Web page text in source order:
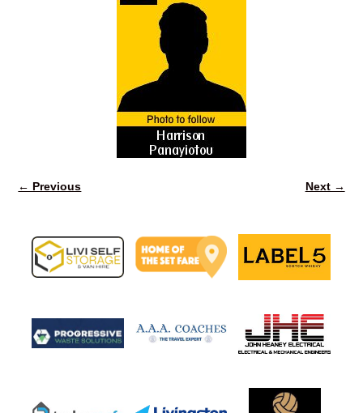
← Previous Next →